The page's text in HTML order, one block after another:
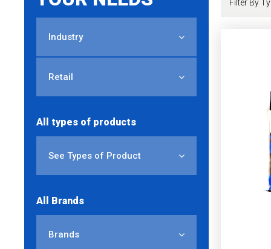
Industry
Retail
All types of products
See Types of Product
All Brands
Brands